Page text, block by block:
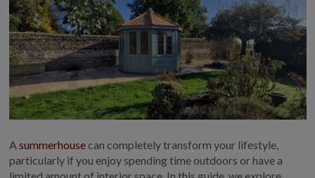
A summerhousecan completely transform your lifestyle,
particularly if you enjoy spending time outdoors or have a
GARAGES
SHEPHERDS HUTS
NATIONAL TRUST
COLLECTION
EX DISPLAYS
BESPOKE BY CRANE
GARDEN GYMS